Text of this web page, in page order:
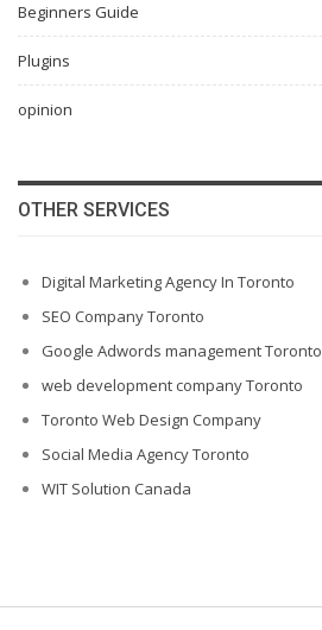
Beginners Guide
Plugins
opinion
OTHER SERVICES
Digital Marketing Agency In Toronto
SEO Company Toronto
Google Adwords management Toronto
web development company Toronto
Toronto Web Design Company
Social Media Agency Toronto
WIT Solution Canada